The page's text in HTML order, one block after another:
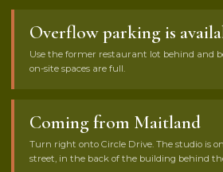
Overflow parking is
Use the former restaurant lot behind and
on-site spaces are full.
Coming from Maitland
Turn right onto Circle Drive. The studio is
street, in the back of the building behind